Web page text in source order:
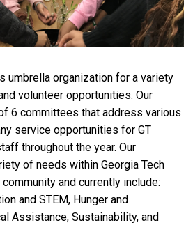
umbrella organization for a variety
volunteer opportunities. Our
6 committees that address various
service opportunities for GT
throughout the year. Our
of needs within Georgia Tech
and currently include:
and STEM, Hunger and
Assistance, Sustainability, and